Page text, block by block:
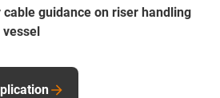
guidance on riser handling